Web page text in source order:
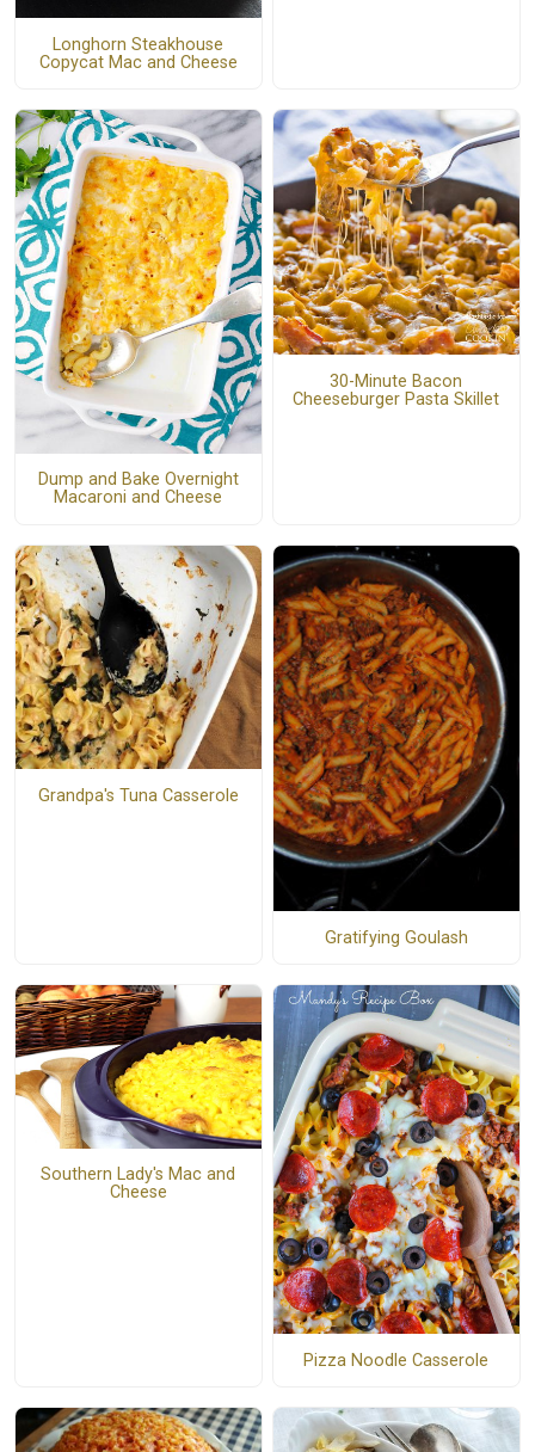
Longhorn Steakhouse
Copycat Mac and Cheese
Dump and Bake Overnight
Macaroni and Cheese
30-Minute Bacon
Cheeseburger Pasta Skillet
Grandpa's Tuna Casserole
Gratifying Goulash
Southern Lady's Mac and
Cheese
Pizza Noodle Casserole